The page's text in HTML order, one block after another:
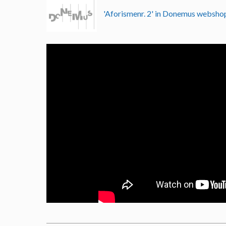
'Aforismenr. 2' in Donemus